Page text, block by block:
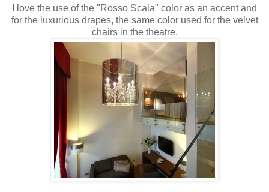
I love the use of the "Rosso Scala" color as an accent and
for the luxurious drapes, the same color used for the velvet
chairs in the theatre.